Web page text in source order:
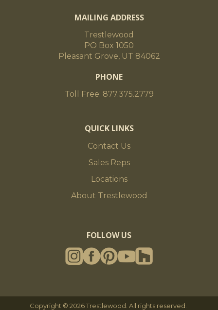
MAILING ADDRESS
Trestlewood
PO Box 1050
Pleasant Grove, UT 84062
PHONE
Toll Free: 877.375.2779
QUICK LINKS
Contact Us
Sales Reps
Locations
About Trestlewood
FOLLOW US
Copyright © 2026 Trestlewood. All rights reserved.